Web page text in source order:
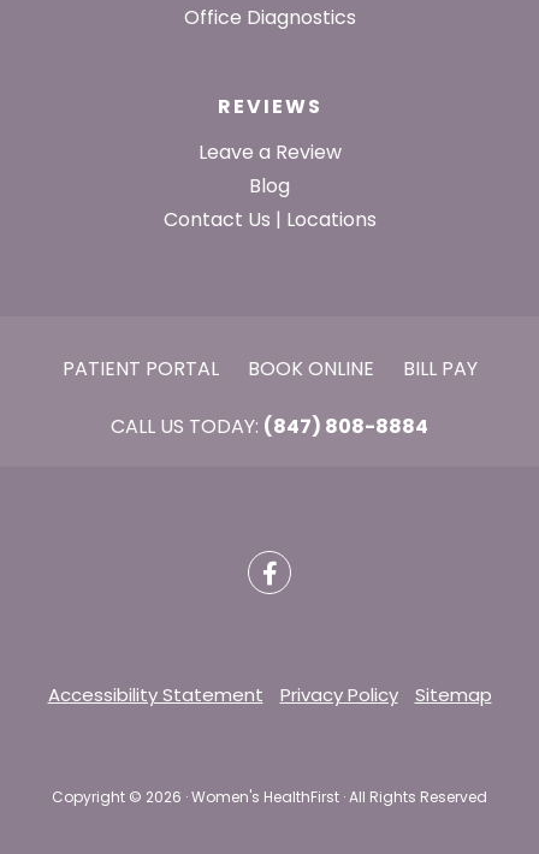
Office Diagnostics
REVIEWS
Leave a Review
Blog
Contact Us | Locations
PATIENT PORTAL BOOK ONLINE BILL PAY
CALL US TODAY: (847) 808-8884
Accessibility Statement Privacy Policy Sitemap
Copyright © 2026 · Women's HealthFirst · All Rights Reserved